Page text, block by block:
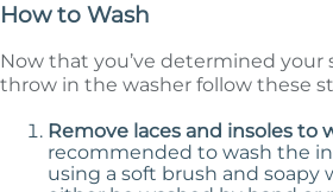
How to Wash
Now that you’ve determined your
throw in the washer follow these
Remove laces and insoles to
recommended to wash the
using a soft brush and soapy